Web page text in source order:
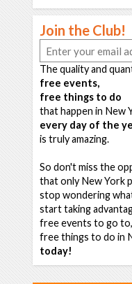
Join the Club!
The quality and
free events,
free things to do
that happen in New
every day of the
is truly amazing.
So don't miss the
that only New York
stop wondering
start taking
free events to go to,
free things to do in
today!